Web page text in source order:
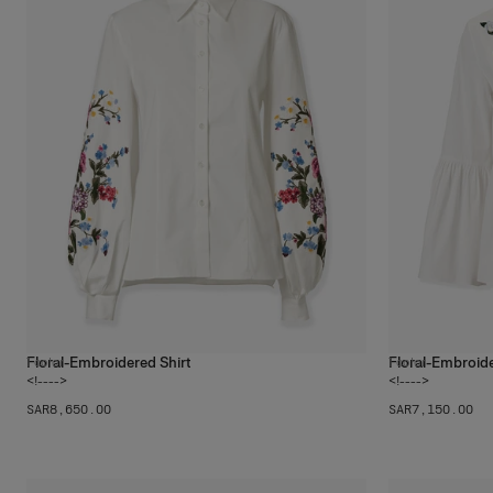
Floral-Embroidered Shirt
<!---->
1 color
SAR‌8,650.00
Floral-
<!---->
1 color
SAR‌7,150.00